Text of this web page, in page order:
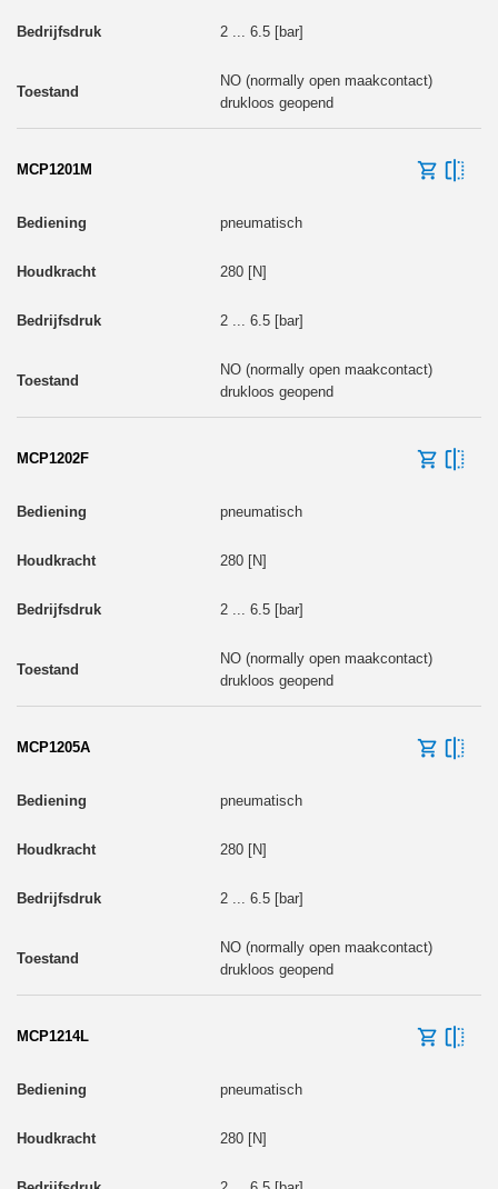
2 ... 6.5 [bar]
NO (normally open maakcontact)
drukloos geopend
MCP1201M
pneumatisch
280 [N]
2 ... 6.5 [bar]
NO (normally open maakcontact)
drukloos geopend
MCP1202F
pneumatisch
280 [N]
2 ... 6.5 [bar]
NO (normally open maakcontact)
drukloos geopend
MCP1205A
pneumatisch
280 [N]
2 ... 6.5 [bar]
NO (normally open maakcontact)
drukloos geopend
MCP1214L
pneumatisch
280 [N]